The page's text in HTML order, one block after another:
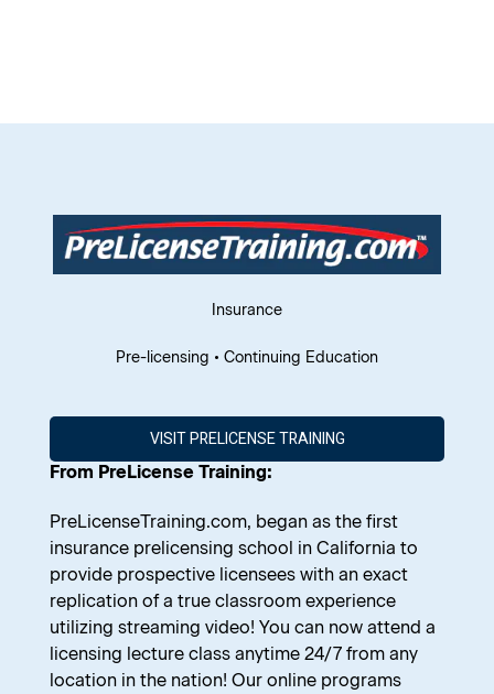
Insurance
Pre-licensing • Continuing Education
VISIT PRELICENSE TRAINING
From PreLicense Training:
PreLicenseTraining.com, began as the first
insurance prelicensing school in California to
provide prospective licensees with an exact
replication of a true classroom experience
utilizing streaming video! You can now attend a
licensing lecture class anytime 24/7 from any
location in the nation! Our online programs